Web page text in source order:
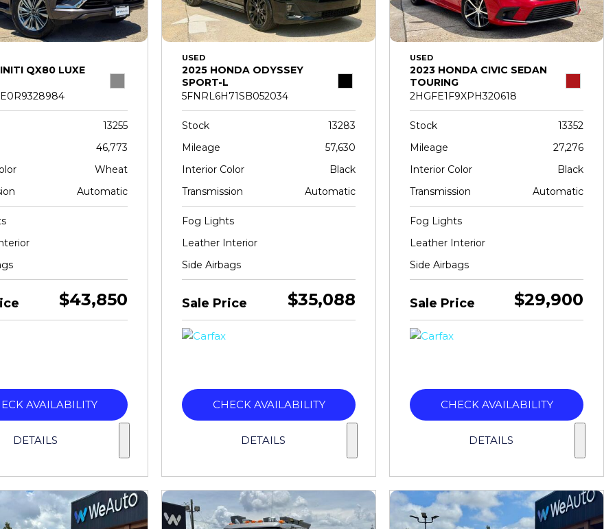
QX80 LUXE
13255
46,773
Wheat
Automatic
$43,850
AVAILABILITY
DETAILS
USED
2025 HONDA ODYSSEY
SPORT-L
5FNRL6H71SB052034
Stock
13283
Mileage
57,630
Interior Color
Black
Transmission
Automatic
Fog Lights
Leather Interior
Side Airbags
Sale Price $35,088
CHECK AVAILABILITY
DETAILS
USED
2023 HONDA CIVIC SEDAN
TOURING
2HGFE1F9XPH320618
Stock
13352
Mileage
27,276
Interior Color
Black
Transmission
Automatic
Fog Lights
Leather Interior
Side Airbags
Sale Price $29,900
CHECK AVAILABILITY
DETAILS